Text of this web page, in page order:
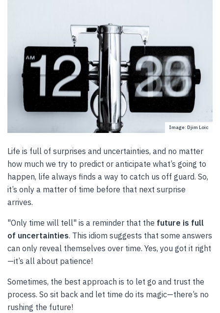
Image: Djim Loic
Life is full of surprises and uncertainties, and no matter
how much we try to predict or anticipate what’s going to
happen, life always finds a way to catch us off guard. So,
it’s only a matter of time before that next surprise
arrives.
"Only time will tell" is a reminder that the future is full
of uncertainties. This idiom suggests that some answers
can only reveal themselves over time. Yes, you got it right
—it’s all about patience!
Sometimes, the best approach is to let go and trust the
process. So sit back and let time do its magic—there’s no
rushing the future!